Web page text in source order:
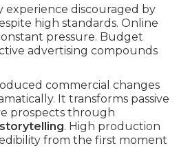
experience discouraged by
high standards. Online
pressure. Budget
advertising compounds
commercial changes
It transforms passive
prospects through
. High production
from the first moment